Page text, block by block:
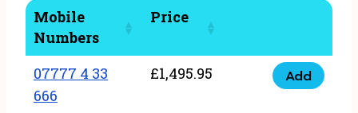
Mobile
Numbers
Price
07777 4 33
666
£1,495.95
07777
Add